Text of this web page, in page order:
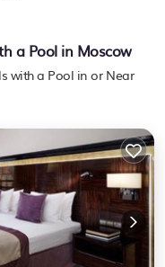
a Pool in Moscow
with a Pool in or Near